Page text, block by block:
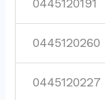
0445120260
0445120227